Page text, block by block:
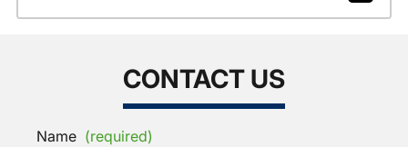
CONTACT US
Name (required)